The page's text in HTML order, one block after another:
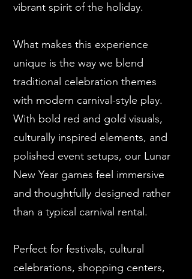
vibrant spirit of the holiday.
What makes this experience
unique is the way we blend
traditional celebration themes
with modern carnival-style play.
With bold red and gold visuals,
culturally inspired elements, and
polished event setups, our Lunar
New Year games feel immersive
and thoughtfully designed rather
than a typical carnival rental.
Perfect for festivals, cultural
celebrations, shopping centers,